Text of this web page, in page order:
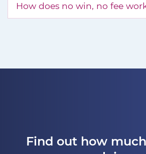
How does no win, no fee
Find out how